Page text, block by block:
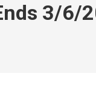
3/6/